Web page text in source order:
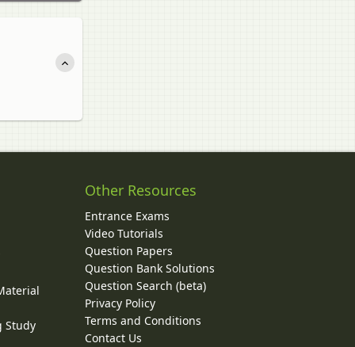
Study
Other Resources
Entrance Exams
Video Tutorials
Question Papers
Question Bank Solutions
Question Search (beta)
Privacy Policy
Terms and Conditions
Contact Us